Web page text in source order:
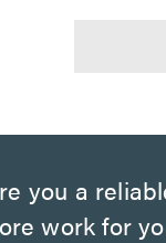
you a
work for